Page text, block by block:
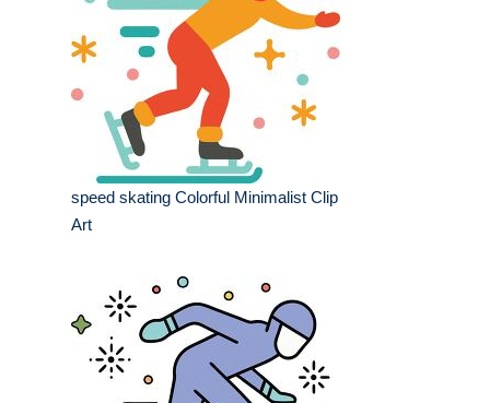
speed skating Colorful Minimalist Clip
Art